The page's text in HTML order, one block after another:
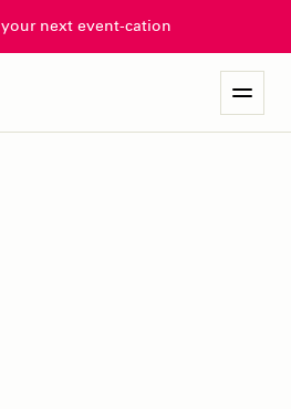
your next event-cation